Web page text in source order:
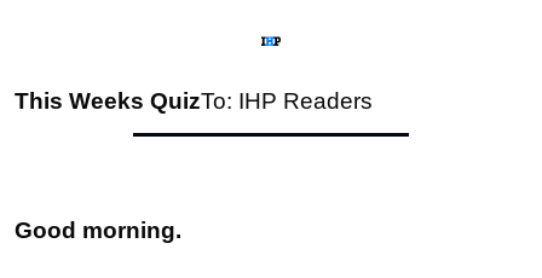
This Weeks QuizTo: IHP Readers
Good morning.